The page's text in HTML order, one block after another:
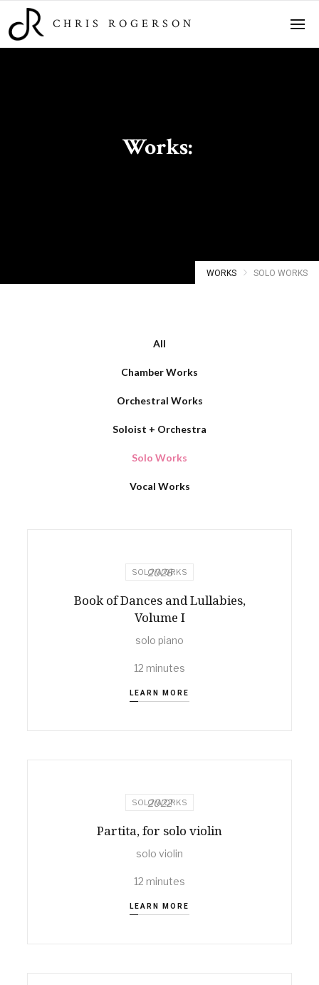
CHRIS ROGERSON
Works:
WORKS SOLO WORKS
All
Chamber Works
Orchestral Works
Soloist + Orchestra
Solo Works
Vocal Works
SOLO WORKS
2026
Book of Dances and Lullabies,
Volume I
solo piano
12 minutes
LEARN MORE
SOLO WORKS
2022
Partita, for solo violin
solo violin
12 minutes
LEARN MORE